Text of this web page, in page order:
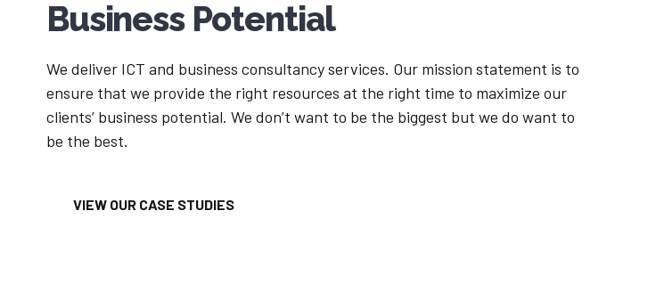
Business Potential
We deliver ICT and business consultancy services. Our mission statement is to
ensure that we provide the right resources at the right time to maximize our
clients’ business potential. We don’t want to be the biggest but we do want to
be the best.
VIEW OUR CASE STUDIES